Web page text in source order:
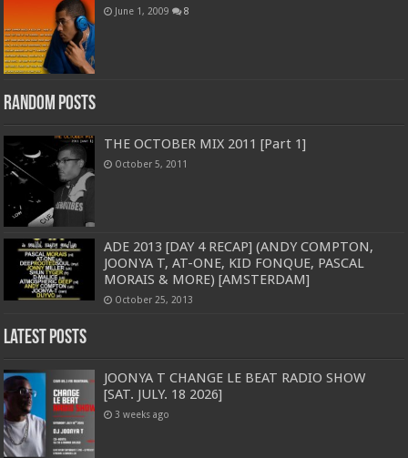
June 1, 2009 8
Random Posts
THE OCTOBER MIX 2011 [Part 1]
October 5, 2011
ADE 2013 [DAY 4 RECAP] (ANDY COMPTON,
JOONYA T, AT-ONE, KID FONQUE, PASCAL
MORAIS & MORE) [AMSTERDAM]
October 25, 2013
Latest Posts
JOONYA T CHANGE LE BEAT RADIO SHOW
[SAT. JULY. 18 2026]
3 weeks ago